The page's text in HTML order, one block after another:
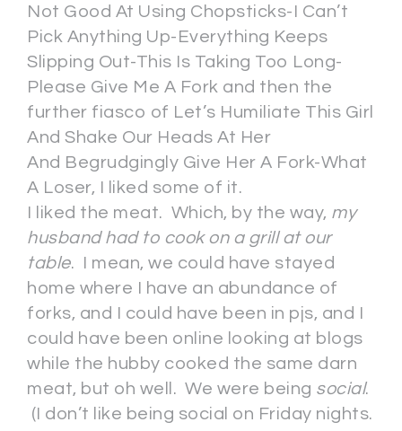
Not Good At Using Chopsticks-I Can’t
Pick Anything Up-Everything Keeps
Slipping Out-This Is Taking Too Long-
Please Give Me A Fork and then the
further fiasco of Let’s Humiliate This Girl
And Shake Our Heads At Her
And Begrudgingly Give Her A Fork-What
A Loser, I liked some of it.
I liked the meat. Which, by the way, my
husband had to cook on a grill at our
table. I mean, we could have stayed
home where I have an abundance of
forks, and I could have been in pjs, and I
could have been online looking at blogs
while the hubby cooked the same darn
meat, but oh well. We were being social.
(I don’t like being social on Friday nights.